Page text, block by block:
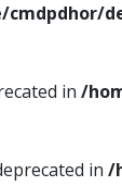
cmdpdhor/
in /
in /